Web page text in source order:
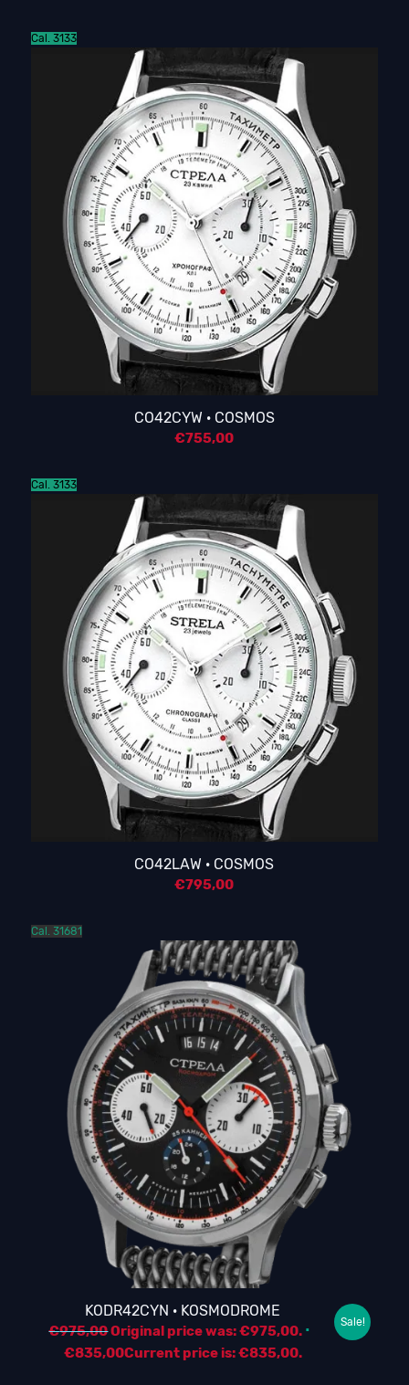
Cal. 3133
CO42CYW · COSMOS
€755,00
Cal. 3133
CO42LAW · COSMOS
€795,00
Cal. 31681
KODR42CYN · KOSMODROME
€975,00Original price was: €975,00.
€835,00Current price is: €835,00.
Sale!